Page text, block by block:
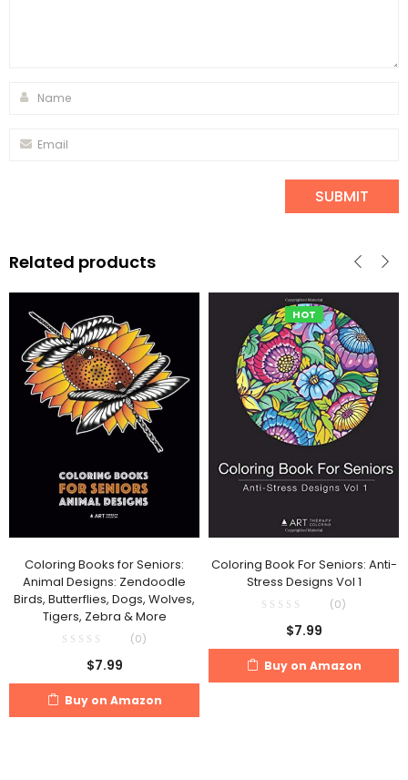
Related products
Coloring Books for Seniors:
Animal Designs: Zendoodle
Birds, Butterflies, Dogs, Wolves,
Tigers, Zebra & More
(0)
$7.99
Buy on Amazon
HOT
Coloring Book For Seniors: Anti-
Stress Designs Vol 1
(0)
$7.99
Buy on Amazon